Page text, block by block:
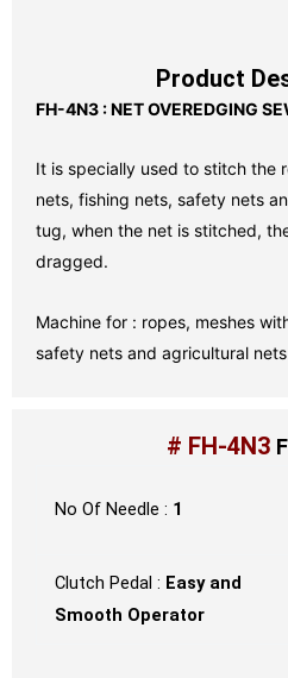
Product
FH-4N3 : NET OVEREDGING
It is specially used to stitch the
nets, fishing nets, safety nets
tug, when the net is stitched,
dragged.
Machine for : ropes, meshes
safety nets and agricultural nets
# FH-4N3
No Of Needle : 1
Clutch Pedal : Easy and
Smooth Operator